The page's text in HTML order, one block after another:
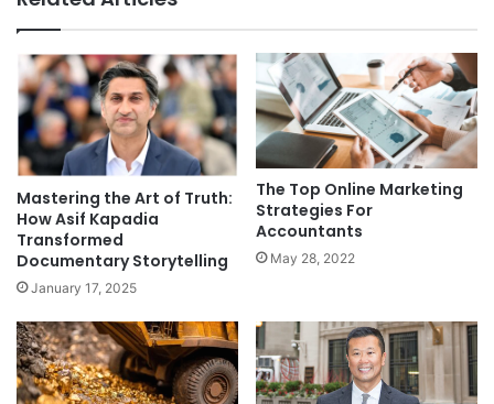
Mastering the Art of Truth:
How Asif Kapadia
Transformed
Documentary Storytelling
January 17, 2025
The Top Online Marketing
Strategies For
Accountants
May 28, 2022